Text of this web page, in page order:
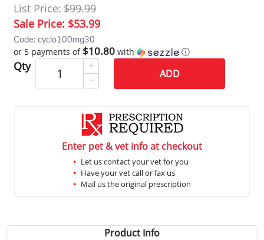
List Price: $99.99
Sale Price: $53.99
Code: cyclo100mg30
or 5 payments of $10.80 with ⓘ
Qty
ADD
Enter pet & vet info at checkout
Let us contact your vet for you
Have your vet call or fax us
Mail us the original prescription
Product Info